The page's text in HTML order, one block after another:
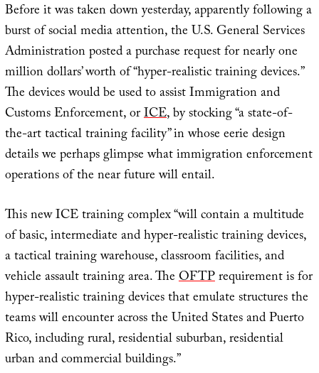
Before it was taken down yesterday, apparently following a
burst of social media attention, the U.S. General Services
Administration posted a purchase request for nearly one
million dollars’ worth of “hyper-realistic training devices.”
The devices would be used to assist Immigration and
Customs Enforcement, orICE, by stocking “a state-of-
the-art tactical training facility” in whose eerie design
details we perhaps glimpse what immigration enforcement
operations of the near future will entail.
This new ICE training complex “will contain a multitude
of basic, intermediate and hyper-realistic training devices,
a tactical training warehouse, classroom facilities, and
vehicle assault training area. TheOFTPrequirement is for
hyper-realistic training devices that emulate structures the
teams will encounter across the United States and Puerto
Rico, including rural, residential suburban, residential
urban and commercial buildings.”